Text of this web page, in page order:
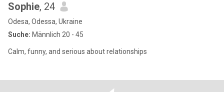
Sophie, 24
Odesa, Odessa, Ukraine
Suche: Männlich 20 - 45
Calm, funny, and serious about relationships